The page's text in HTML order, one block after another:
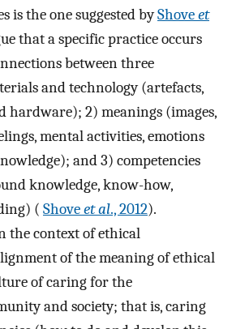
is the one suggested byShoveet
that a specific practice occurs
between three
and technology (artefacts,
hardware); 2) meanings (images,
mental activities, emotions
and 3) competencies
knowledge, know-how,
( Shoveet al., 2012).
the context of ethical
of the meaning of ethical
of caring for the
and society; that is, caring